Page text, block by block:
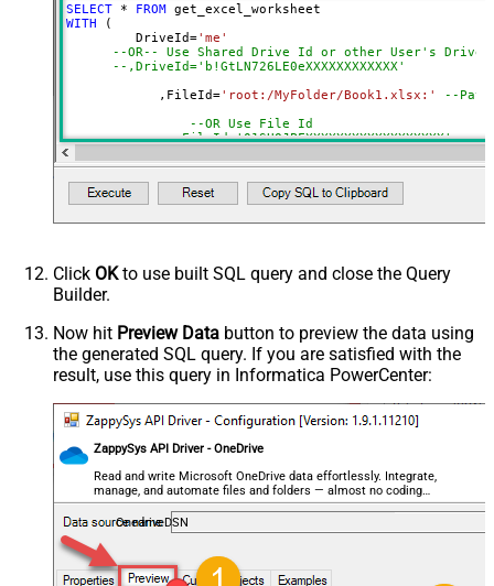
Read Filter (i.e. get value OR text
OR formula)
ArrayTransformType
TransformColumnslessArray
First Row Has Column Names
True
Continue On 404 Error (When item
not found)
SELECT * FROM
WITH (
         DriveId
='me'
--OR-- Use Shared Drive Id or other User's Drive
--,DriveId='b!GtLN726LE0eXXXXXXXXXXXX'
	    ,FileId
='root:/MyFolder/Book1.xlsx:'
--
--OR Use File Id
--,FileId='01SUOJPFXXXXXXXXXXXXXXXXXX'
	    ,SheetId
='Sheet1'
--OR-- Use Sheet ID - Using ID is good idea
--,SheetId='{00000000-0001-0000-0000-
	   ,
Range='A1:K10000'
--DriveId can be retrieved by selecting from 'Drives'
--FileId can be retrieved by selecting from
--SheetId can be retrieved by downloading Excel file
Click OKto use built SQL query and close the Query
Builder.
Now hit Preview Data button to preview the data using
the generated SQL query. If you are satisfied with the
result, use this query in Informatica PowerCenter:
ZappySys API Driver - OneDrive
Read and write Microsoft OneDrive data effortlessly. Integrate,
manage, and automate files and folders — almost no coding
required.
OnedriveDSN